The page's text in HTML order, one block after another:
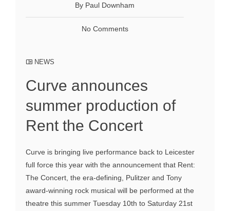
By Paul Downham
No Comments
NEWS
Curve announces
summer production of
Rent the Concert
Curve is bringing live performance back to Leicester
full force this year with the announcement that Rent:
The Concert, the era-defining, Pulitzer and Tony
award-winning rock musical will be performed at the
theatre this summer Tuesday 10th to Saturday 21st